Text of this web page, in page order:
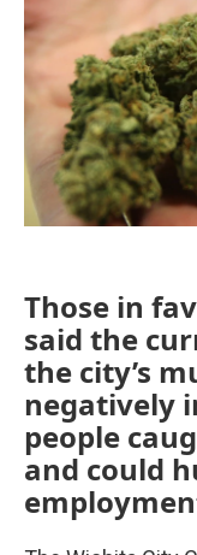
Those in
said the
the city’s
negatively
people
and could